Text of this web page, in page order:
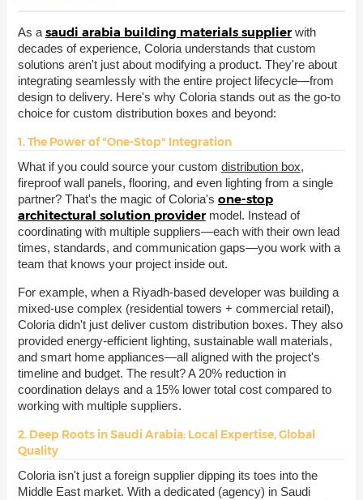
As a saudi arabia building materials supplier with
decades of experience, Coloria understands that custom
solutions aren't just about modifying a product. They're about
integrating seamlessly with the entire project lifecycle—from
design to delivery. Here's why Coloria stands out as the go-to
choice for custom distribution boxes and beyond:
1. The Power of "One-Stop" Integration
What if you could source your custom distribution box,
fireproof wall panels, flooring, and even lighting from a single
partner? That's the magic of Coloria's one-stop
architectural solution provider model. Instead of
coordinating with multiple suppliers—each with their own lead
times, standards, and communication gaps—you work with a
team that knows your project inside out.
For example, when a Riyadh-based developer was building a
mixed-use complex (residential towers + commercial retail),
Coloria didn't just deliver custom distribution boxes. They also
provided energy-efficient lighting, sustainable wall materials,
and smart home appliances—all aligned with the project's
timeline and budget. The result? A 20% reduction in
coordination delays and a 15% lower total cost compared to
working with multiple suppliers.
2. Deep Roots in Saudi Arabia: Local Expertise, Global
Quality
Coloria isn't just a foreign supplier dipping its toes into the
Middle East market. With a dedicated (agency) in Saudi